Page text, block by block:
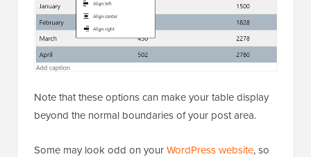
Note that these options can make your table display
beyond the normal boundaries of your post area.
Some may look odd on yourWordPress website, so